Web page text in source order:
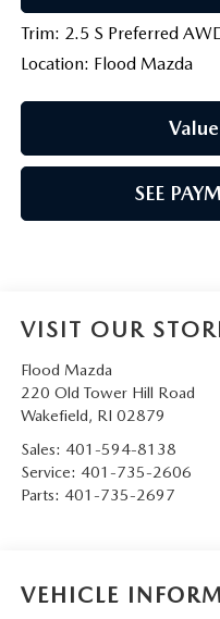
Trim: 2.5 S Preferred
Location: Flood Mazda
SEE
VISIT OUR
Flood Mazda
220 Old Tower Hill Road
Wakefield, RI 02879
Sales: 401-594-8138
Service: 401-735-2606
Parts: 401-735-2697
VEHICLE